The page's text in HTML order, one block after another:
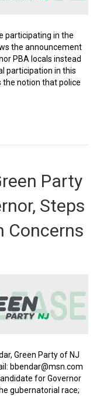
participating in the
the announcement
PBA locals instead
participation in this
the notion that police
Party
Steps
Concerns
Green Party of NJ
bbendar@msn.com
for Governor
gubernatorial race;